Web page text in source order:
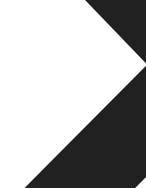
Mobile App Development